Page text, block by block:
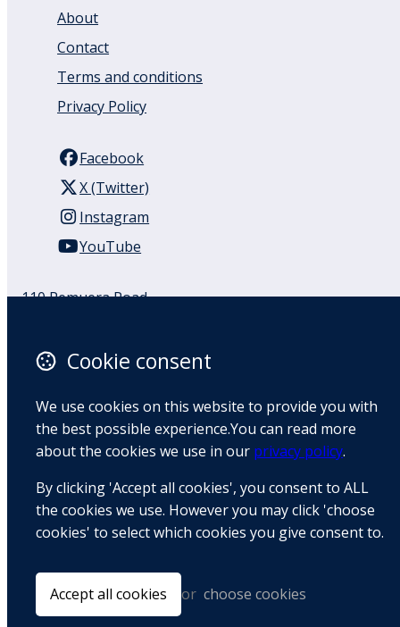
About
Contact
Terms and conditions
Privacy Policy
Facebook
X (Twitter)
Instagram
YouTube
110 Remuera Road
1050
Map
Email
+64 9 522 1122
© Copyright 2026 BradCliff Method. Built by
Cookie consent
We use cookies on this website to provide you with
the best possible experience.You can read more
about the cookies we use in our privacy policy.
By clicking 'Accept all cookies', you consent to ALL
the cookies we use. However you may click 'choose
cookies' to select which cookies you give consent to.
Accept all cookies or choose cookies